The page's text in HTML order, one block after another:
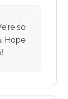
so
Hope